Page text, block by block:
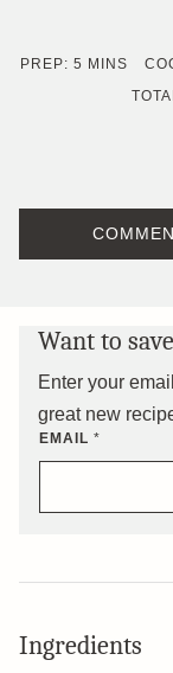
PREP:5 MINUTES
MINS
Want to
Enter your
great new
EMAIL *
Ingredients